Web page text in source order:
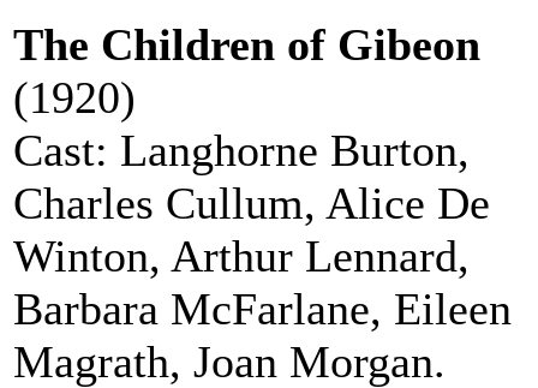
The Children of Gibeon
(1920)
Cast: Langhorne Burton,
Charles Cullum, Alice De
Winton, Arthur Lennard,
Barbara McFarlane, Eileen
Magrath, Joan Morgan.